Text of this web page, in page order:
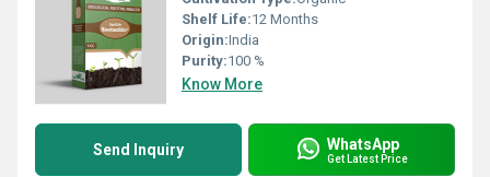
Shelf Life:12 Months
Origin:India
Purity:100 %
Know More
Send Inquiry WhatsApp
Get Latest Price